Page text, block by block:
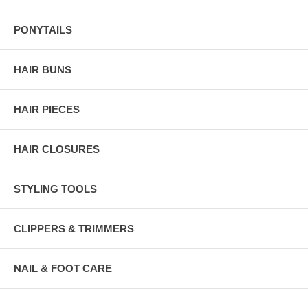
PONYTAILS
HAIR BUNS
HAIR PIECES
HAIR CLOSURES
STYLING TOOLS
CLIPPERS & TRIMMERS
NAIL & FOOT CARE